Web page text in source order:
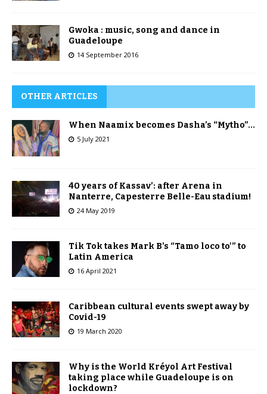
Gwoka : music, song and dance in
Guadeloupe
14 September 2016
OTHER ARTICLES
When Naamix becomes Dasha’s “Mytho”…
5 July 2021
40 years of Kassav’: after Arena in
Nanterre, Capesterre Belle-Eau stadium!
24 May 2019
Tik Tok takes Mark B’s “Tamo loco to'” to
Latin America
16 April 2021
Caribbean cultural events swept away by
Covid-19
19 March 2020
Why is the World Kréyol Art Festival
taking place while Guadeloupe is on
lockdown?